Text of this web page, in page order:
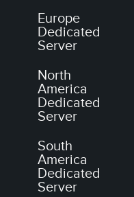
Europe
Dedicated
Server
North
America
Dedicated
Server
South
America
Dedicated
Server